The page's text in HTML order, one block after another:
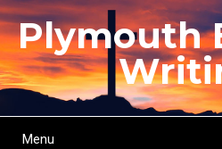
Skip
to
main
content
Plymouth
Menu